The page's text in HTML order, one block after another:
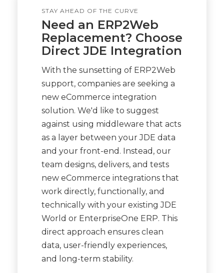
STAY AHEAD OF THE CURVE
Need an ERP2Web
Replacement? Choose
Direct JDE Integration
With the sunsetting of ERP2Web
support, companies are seeking a
new eCommerce integration
solution. We'd like to suggest
against using middleware that acts
as a layer between your JDE data
and your front-end. Instead, our
team designs, delivers, and tests
new eCommerce integrations that
work directly, functionally, and
technically with your existing JDE
World or EnterpriseOne ERP. This
direct approach ensures clean
data, user-friendly experiences,
and long-term stability.